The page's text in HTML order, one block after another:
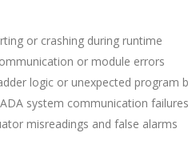
or crashing during runtime
or module errors
logic or unexpected program
system communication failures
misreadings and false alarms